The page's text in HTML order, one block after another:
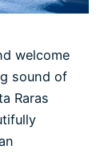
welcome
sound of
Raras